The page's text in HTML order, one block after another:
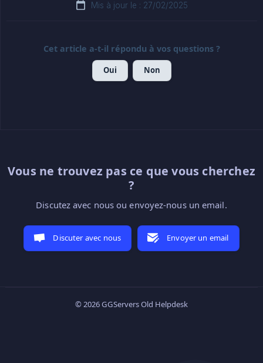
Mis à jour le : 27/02/2025
Cet article a-t-il répondu à vos questions ?
Oui Non
Vous ne trouvez pas ce que vous cherchez
?
Discutez avec nous ou envoyez-nous un email.
Discuter avec nous Envoyer un email
© 2026 GGServers Old Helpdesk